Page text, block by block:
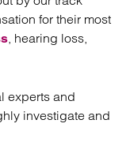
for their most
, hearing loss,
experts and
investigate and